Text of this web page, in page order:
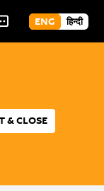
ENG हिन्दी
& CLOSE